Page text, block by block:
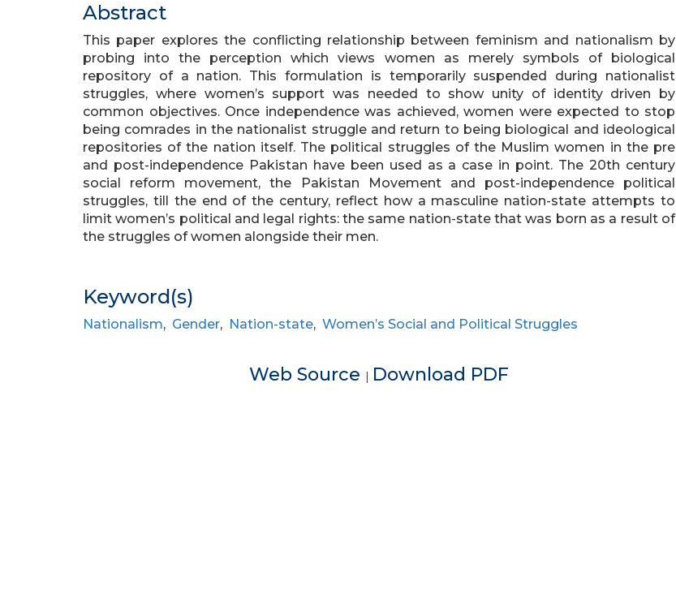
Abstract
This paper explores the conflicting relationship between feminism and nationalism by
probing into the perception which views women as merely symbols of biological
repository of a nation. This formulation is temporarily suspended during nationalist
struggles, where women’s support was needed to show unity of identity driven by
common objectives. Once independence was achieved, women were expected to stop
being comrades in the nationalist struggle and return to being biological and ideological
repositories of the nation itself. The political struggles of the Muslim women in the pre
and post-independence Pakistan have been used as a case in point. The 20th century
social reform movement, the Pakistan Movement and post-independence political
struggles, till the end of the century, reflect how a masculine nation-state attempts to
limit women’s political and legal rights: the same nation-state that was born as a result of
the struggles of women alongside their men.
Keyword(s)
Nationalism, Gender, Nation-state, Women’s Social and Political Struggles
Web Source | Download PDF